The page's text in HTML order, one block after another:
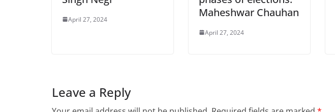
April 27, 2024
Maheshwar Chauhan
April 27, 2024
Leave a Reply